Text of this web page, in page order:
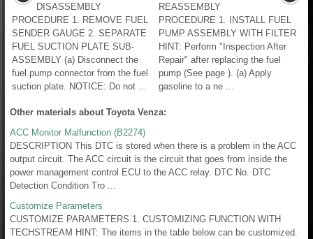
DISASSEMBLY
PROCEDURE 1. REMOVE FUEL
SENDER GAUGE 2. SEPARATE
FUEL SUCTION PLATE SUB-
ASSEMBLY (a) Disconnect the
fuel pump connector from the fuel
suction plate. NOTICE: Do not ...
REASSEMBLY
PROCEDURE 1. INSTALL FUEL
PUMP ASSEMBLY WITH FILTER
HINT: Perform "Inspection After
Repair" after replacing the fuel
pump (See page ). (a) Apply
gasoline to a ne ...
Other materials about Toyota Venza:
ACC Monitor Malfunction (B2274)
DESCRIPTION This DTC is stored when there is a problem in the ACC
output circuit. The ACC circuit is the circuit that goes from inside the
power management control ECU to the ACC relay. DTC No. DTC
Detection Condition Tro ...
Customize Parameters
CUSTOMIZE PARAMETERS 1. CUSTOMIZING FUNCTION WITH
TECHSTREAM HINT: The items in the table below can be customized.